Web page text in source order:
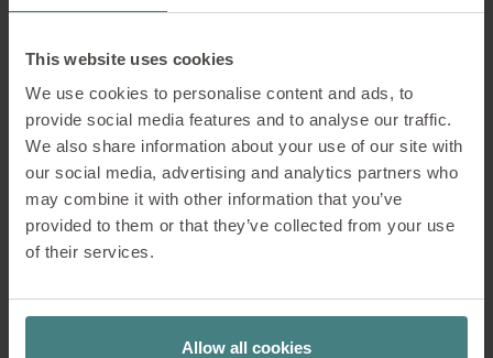
This website uses cookies
We use cookies to personalise content and ads, to
provide social media features and to analyse our traffic.
We also share information about your use of our site with
our social media, advertising and analytics partners who
may combine it with other information that you’ve
provided to them or that they’ve collected from your use
of their services.
Allow all cookies